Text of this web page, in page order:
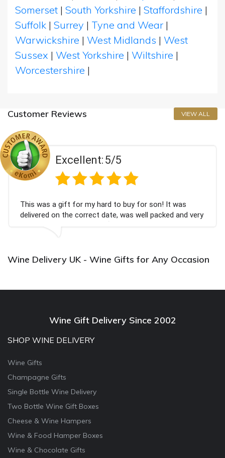
Somerset | South Yorkshire | Staffordshire |
Suffolk | Surrey | Tyne and Wear |
Warwickshire | West Midlands | West
Sussex | West Yorkshire | Wiltshire |
Worcestershire |
Customer Reviews VIEW ALL
Excellent: 5/5
This was a gift for my hard to buy for son! It was
delivered on the correct date, was well packed and very
well received. Thank you x💐
Wine Delivery UK - Wine Gifts for Any Occasion
Wine Gift Delivery Since 2002
SHOP WINE DELIVERY
Wine Gifts
Champagne Gifts
Single Bottle Wine Delivery
Two Bottle Wine Gift Boxes
Cheese & Wine Hampers
Wine & Food Hamper Boxes
Wine & Chocolate Gifts